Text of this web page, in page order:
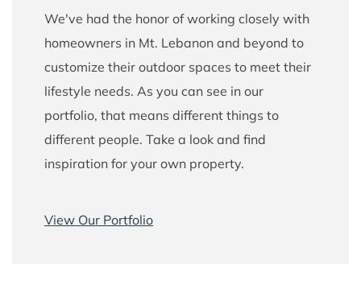
We've had the honor of working closely with
homeowners in Mt. Lebanon and beyond to
customize their outdoor spaces to meet their
lifestyle needs. As you can see in our
portfolio, that means different things to
different people. Take a look and find
inspiration for your own property.
View Our Portfolio